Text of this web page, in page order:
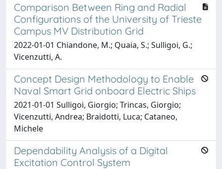
Comparison Between Ring and Radial
Configurations of the University of Trieste
Campus MV Distribution Grid
2022-01-01 Chiandone, M.; Quaia, S.; Sulligoi, G.;
Vicenzutti, A.
Concept Design Methodology to Enable
Naval Smart Grid onboard Electric Ships
2021-01-01 Sulligoi, Giorgio; Trincas, Giorgio;
Vicenzutti, Andrea; Braidotti, Luca; Cataneo,
Michele
Dependability Analysis of a Digital
Excitation Control System